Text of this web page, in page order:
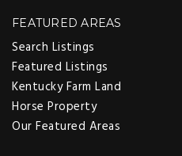
FEATURED AREAS
Search Listings
Featured Listings
Kentucky Farm Land
Horse Property
Our Featured Areas